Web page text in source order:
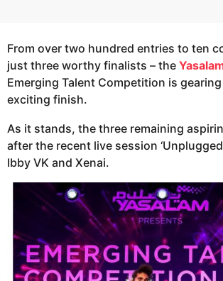
From over two hundred entries to ten
just three worthy finalists – the
Emerging Talent Competition is
exciting finish.
As it stands, the three remaining
after the recent live session
Ibby VK and Xenai.